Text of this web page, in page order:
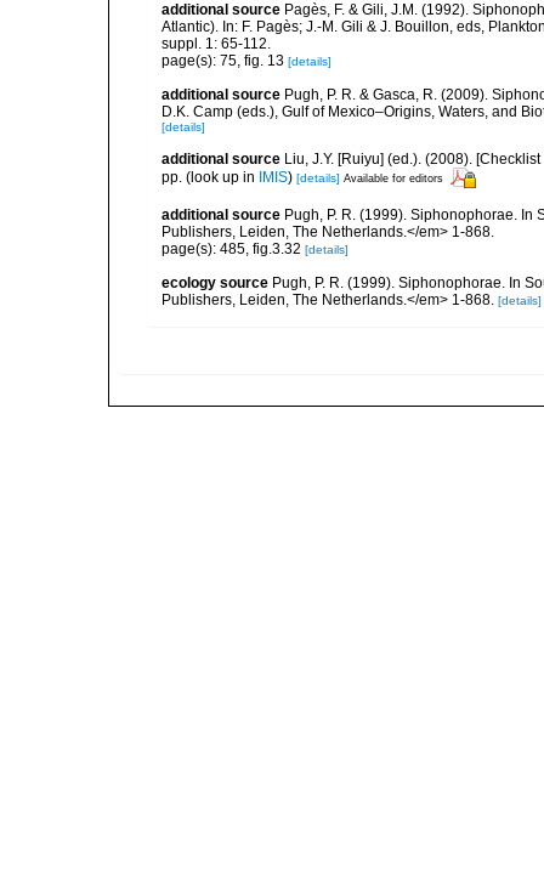
additional source Pagès, F. & Gili, J.M. (1992).
Atlantic). In: F. Pagès; J.-M. Gili & J. Bouillon, eds,
suppl. 1: 65-112.
page(s): 75, fig. 13 [details]
additional source Pugh, P. R. & Gasca, R. (2009).
D.K. Camp (eds.), Gulf of Mexico–Origins, Waters, and
[details]
additional source Liu, J.Y. [Ruiyu] (ed.). (2008).
pp. (look up in IMIS) [details] Available for editors
additional source Pugh, P. R. (1999). Siphonophorae. In
Publishers, Leiden, The Netherlands.</em> 1-868.
page(s): 485, fig.3.32 [details]
ecology source Pugh, P. R. (1999). Siphonophorae. In
Publishers, Leiden, The Netherlands.</em> 1-868. [details]